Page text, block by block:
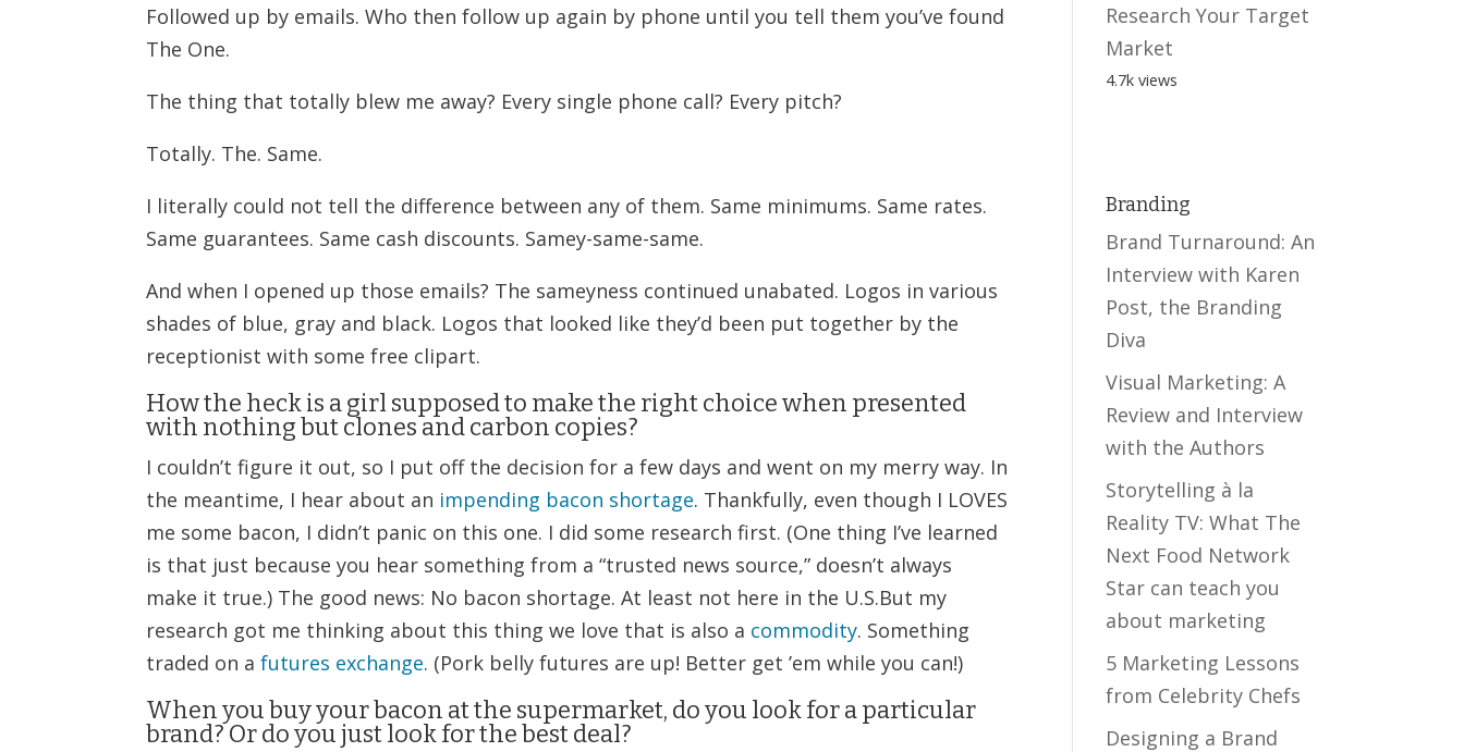
Followed up by emails. Who then follow up again by phone until you tell them you’ve found
The One.
The thing that totally blew me away? Every single phone call? Every pitch?
Totally. The. Same.
I literally could not tell the difference between any of them. Same minimums. Same rates.
Same guarantees. Same cash discounts. Samey-same-same.
And when I opened up those emails? The sameyness continued unabated. Logos in various
shades of blue, gray and black. Logos that looked like they’d been put together by the
receptionist with some free clipart.
How the heck is a girl supposed to make the right choice when presented
with nothing but clones and carbon copies?
I couldn’t figure it out, so I put off the decision for a few days and went on my merry way. In
the meantime, I hear about an impending bacon shortage. Thankfully, even though I LOVES
me some bacon, I didn’t panic on this one. I did some research first. (One thing I’ve learned
is that just because you hear something from a “trusted news source,” doesn’t always
make it true.) The good news: No bacon shortage. At least not here in the U.S.But my
research got me thinking about this thing we love that is also a commodity. Something
traded on afutures exchange. (Pork belly futures are up! Better get ’em while you can!)
When you buy your bacon at the supermarket, do you look for a particular
brand? Or do you just look for the best deal?
Research Your Target
Market
4.7k views
Branding
Brand Turnaround: An
Interview with Karen
Post, the Branding
Diva
Visual Marketing: A
Review and Interview
with the Authors
Storytelling à la
Reality TV: What The
Next Food Network
Star can teach you
about marketing
5 Marketing Lessons
from Celebrity Chefs
Designing a Brand